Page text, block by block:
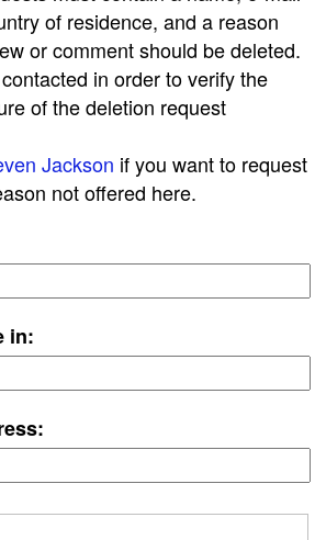
of residence, and a reason
or comment should be deleted.
in order to verify the
of the deletion request
Jackson if you want to request
not offered here.
in: